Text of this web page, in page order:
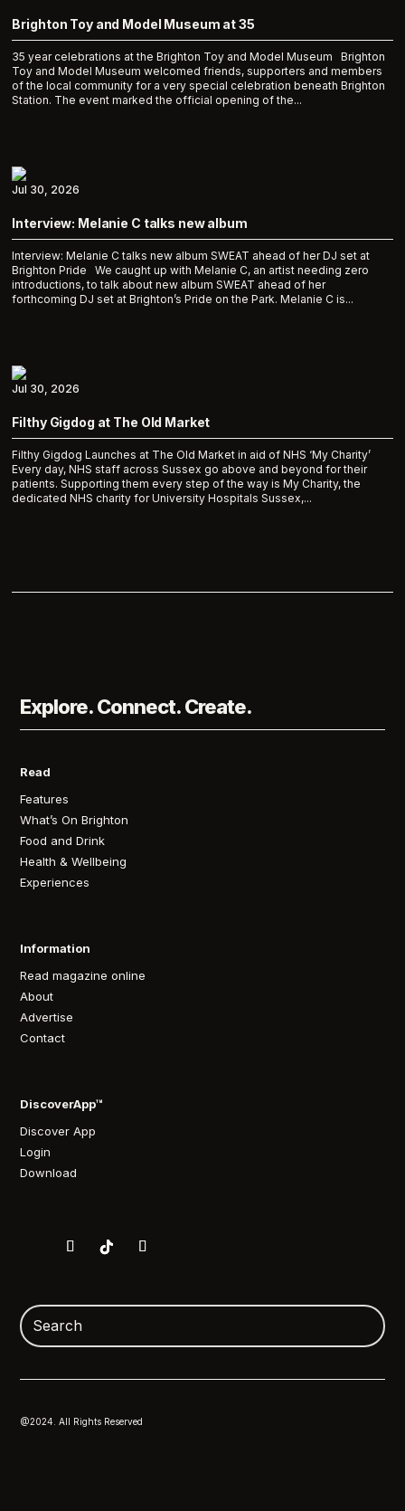
Brighton Toy and Model Museum at 35
35 year celebrations at the Brighton Toy and Model Museum Brighton
Toy and Model Museum welcomed friends, supporters and members
of the local community for a very special celebration beneath Brighton
Station. The event marked the official opening of the...
Interview: Melanie C talks new album
Interview: Melanie C talks new album SWEAT ahead of her DJ set at
Brighton Pride We caught up with Melanie C, an artist needing zero
introductions, to talk about new album SWEAT ahead of her
forthcoming DJ set at Brighton’s Pride on the Park. Melanie C is...
Jul 30, 2026
Filthy Gigdog at The Old Market
Filthy Gigdog Launches at The Old Market in aid of NHS ‘My Charity’
Every day, NHS staff across Sussex go above and beyond for their
patients. Supporting them every step of the way is My Charity, the
dedicated NHS charity for University Hospitals Sussex,...
Jul 30, 2026
Explore. Connect. Create.
Read
Features
What’s On Brighton
Food and Drink
Health & Wellbeing
Experiences
Information
Read magazine online
About
Advertise
Contact
DiscoverApp™
Discover App
Login
Download
@2024. All Rights Reserved